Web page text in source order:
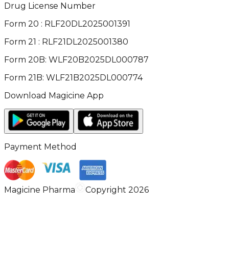
Drug License Number
Form 20 : RLF20DL2025001391
Form 21 : RLF21DL2025001380
Form 20B: WLF20B2025DL000787
Form 21B: WLF21B2025DL000774
Download Magicine App
Payment Method
Magicine Pharma Copyright 2026